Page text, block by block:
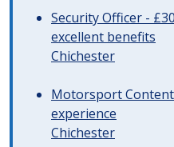
Security Officer -
excellent benefits
Chichester
Motorsport
experience
Chichester